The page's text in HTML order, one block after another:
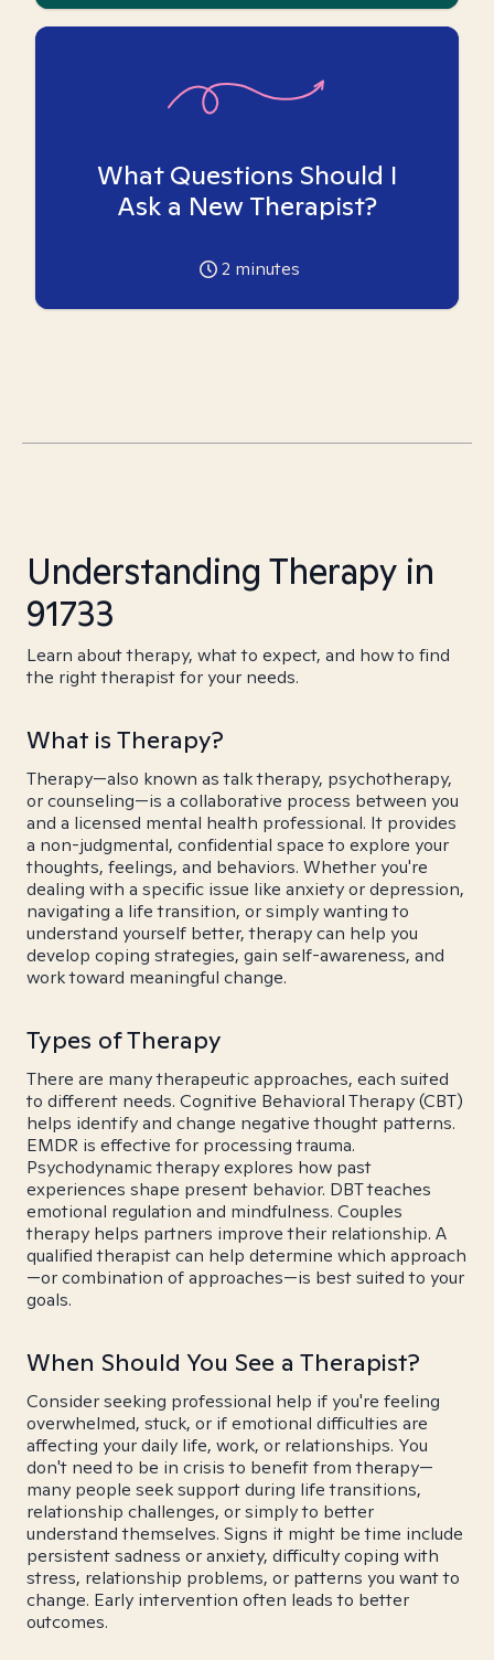
What Questions Should I
Ask a New Therapist?
2 minutes
Understanding Therapy in
91733
Learn about therapy, what to expect, and how to find
the right therapist for your needs.
What is Therapy?
Therapy—also known as talk therapy, psychotherapy,
or counseling—is a collaborative process between you
and a licensed mental health professional. It provides
a non-judgmental, confidential space to explore your
thoughts, feelings, and behaviors. Whether you're
dealing with a specific issue like anxiety or depression,
navigating a life transition, or simply wanting to
understand yourself better, therapy can help you
develop coping strategies, gain self-awareness, and
work toward meaningful change.
Types of Therapy
There are many therapeutic approaches, each suited
to different needs. Cognitive Behavioral Therapy (CBT)
helps identify and change negative thought patterns.
EMDR is effective for processing trauma.
Psychodynamic therapy explores how past
experiences shape present behavior. DBT teaches
emotional regulation and mindfulness. Couples
therapy helps partners improve their relationship. A
qualified therapist can help determine which approach
—or combination of approaches—is best suited to your
goals.
When Should You See a Therapist?
Consider seeking professional help if you're feeling
overwhelmed, stuck, or if emotional difficulties are
affecting your daily life, work, or relationships. You
don't need to be in crisis to benefit from therapy—
many people seek support during life transitions,
relationship challenges, or simply to better
understand themselves. Signs it might be time include
persistent sadness or anxiety, difficulty coping with
stress, relationship problems, or patterns you want to
change. Early intervention often leads to better
outcomes.